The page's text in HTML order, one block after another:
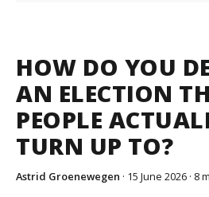
HOW DO YOU
AN ELECTION
PEOPLE
TURN UP TO?
Astrid Groenewegen · 15 June 2026 · 8